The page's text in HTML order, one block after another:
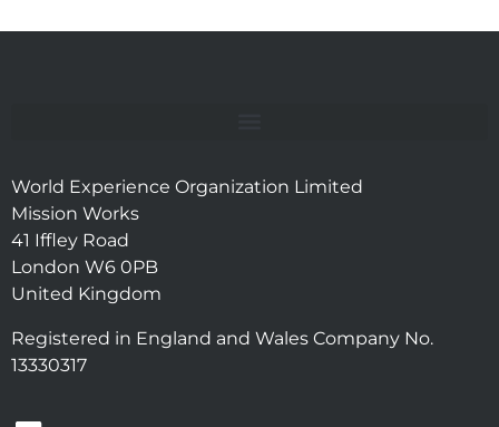
World Experience Organization Limited
Mission Works
41 Iffley Road
London W6 0PB
United Kingdom
Registered in England and Wales Company No.
13330317